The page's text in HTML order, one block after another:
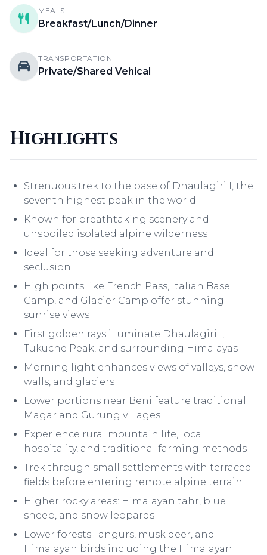
MEALS
Breakfast/Lunch/Dinner
TRANSPORTATION
Private/Shared Vehical
Highlights
Strenuous trek to the base of Dhaulagiri I, the
seventh highest peak in the world
Known for breathtaking scenery and
unspoiled isolated alpine wilderness
Ideal for those seeking adventure and
seclusion
High points like French Pass, Italian Base
Camp, and Glacier Camp offer stunning
sunrise views
First golden rays illuminate Dhaulagiri I,
Tukuche Peak, and surrounding Himalayas
Morning light enhances views of valleys, snow
walls, and glaciers
Lower portions near Beni feature traditional
Magar and Gurung villages
Experience rural mountain life, local
hospitality, and traditional farming methods
Trek through small settlements with terraced
fields before entering remote alpine terrain
Higher rocky areas: Himalayan tahr, blue
sheep, and snow leopards
Lower forests: langurs, musk deer, and
Himalayan birds including the Himalayan